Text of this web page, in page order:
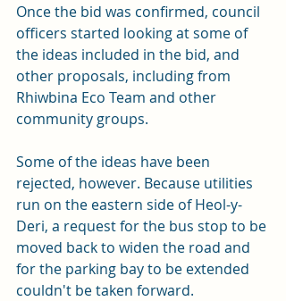
Once the bid was confirmed, council
officers started looking at some of
the ideas included in the bid, and
other proposals, including from
Rhiwbina Eco Team and other
community groups.
Some of the ideas have been
rejected, however. Because utilities
run on the eastern side of Heol-y-
Deri, a request for the bus stop to be
moved back to widen the road and
for the parking bay to be extended
couldn't be taken forward.